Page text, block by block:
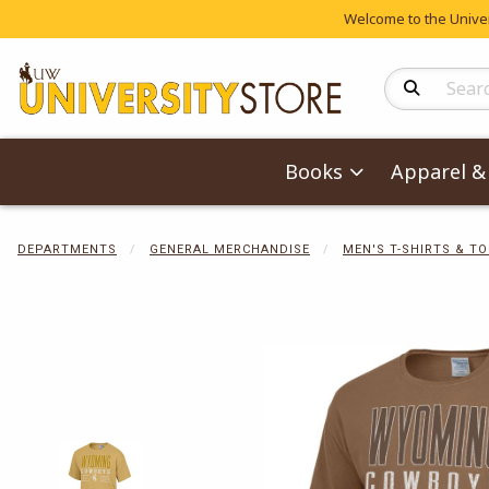
Welcome to the
Search
Books Apparel
DEPARTMENTS GENERAL MERCHANDISE MEN'S T-SHIRTS &
Begin